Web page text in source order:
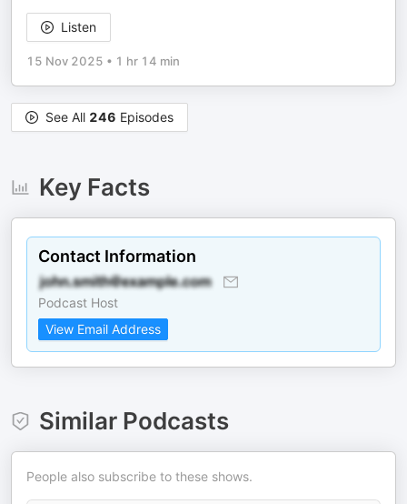
Listen
15 Nov 2025 • 1 hr 14 min
See All 246 Episodes
Key Facts
Contact Information
Podcast Host
View Email Address
Similar Podcasts
People also subscribe to these shows.